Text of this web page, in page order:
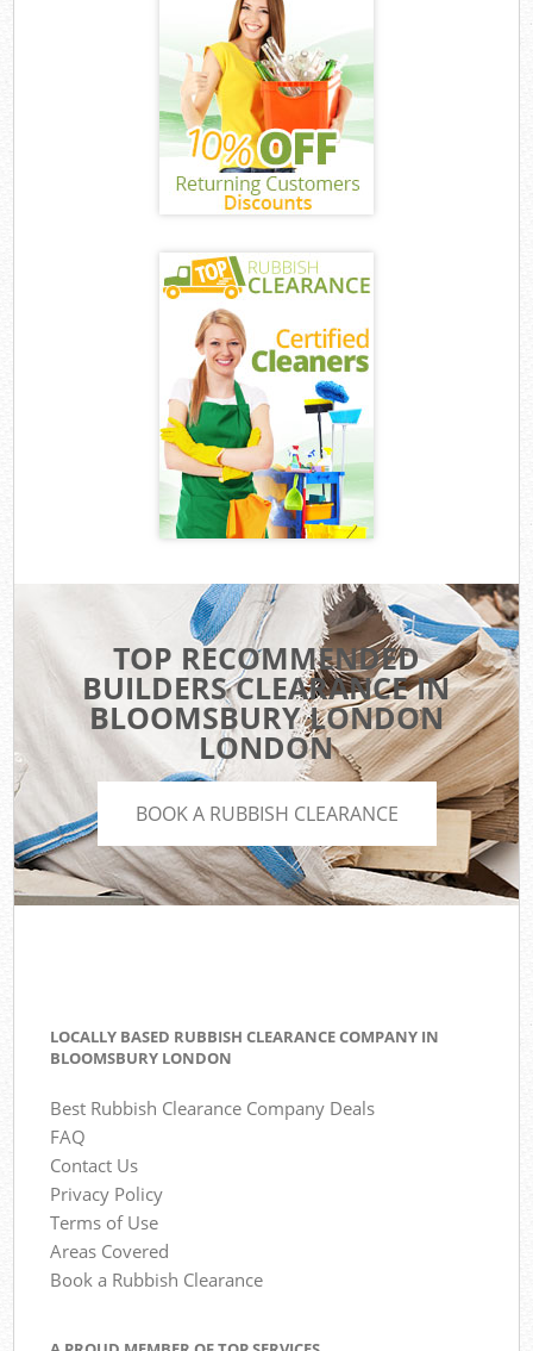
TOP RECOMMENDED
BUILDERS CLEARANCE IN
BLOOMSBURY LONDON
LONDON
BOOK A RUBBISH CLEARANCE
LOCALLY BASED RUBBISH CLEARANCE COMPANY IN
BLOOMSBURY LONDON
Best Rubbish Clearance Company Deals
FAQ
Contact Us
Privacy Policy
Terms of Use
Areas Covered
Book a Rubbish Clearance